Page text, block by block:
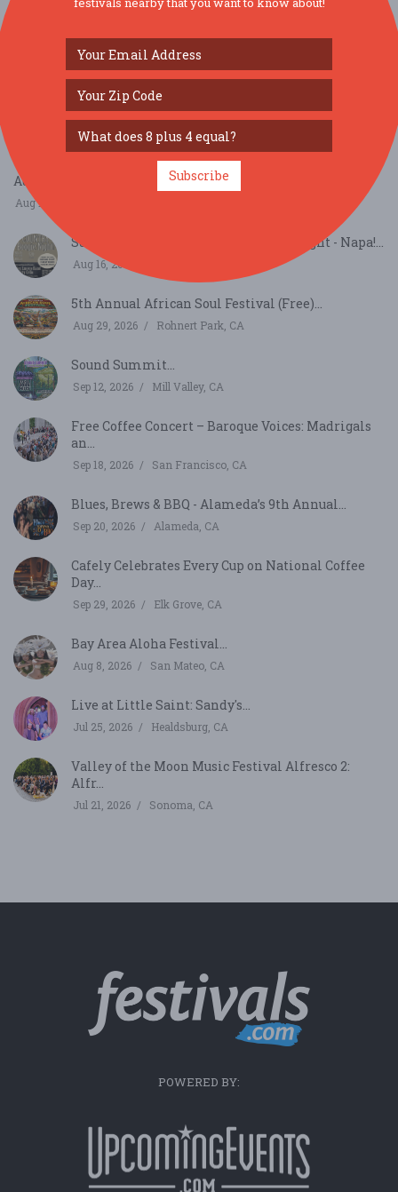
SIMILAR FESTIVALS...
August Richmond Night Market...
Aug 15, 2026
Summer Sessions - Country Boogie Night - Napa!...
Aug 16, 2026
5th Annual African Soul Festival (Free)...
Aug 29, 2026 Rohnert Park, CA
Sound Summit...
Sep 12, 2026 Mill Valley, CA
Free Coffee Concert – Baroque Voices: Madrigals
an...
Sep 18, 2026 San Francisco, CA
Blues, Brews & BBQ - Alameda’s 9th Annual...
Sep 20, 2026 Alameda, CA
Cafely Celebrates Every Cup on National Coffee
Day...
Sep 29, 2026 Elk Grove, CA
Bay Area Aloha Festival...
Aug 8, 2026 San Mateo, CA
Live at Little Saint: Sandy's...
Jul 25, 2026 Healdsburg, CA
Valley of the Moon Music Festival Alfresco 2:
Alfr...
Jul 21, 2026 Sonoma, CA
POWERED BY:
Subscribe